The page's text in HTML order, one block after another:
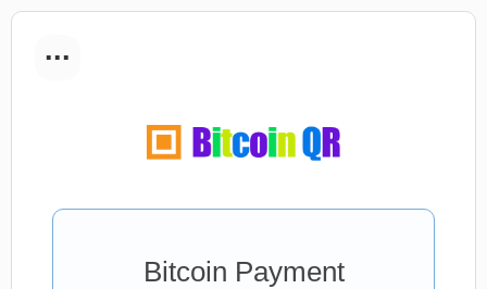
...
Bitcoin Payment